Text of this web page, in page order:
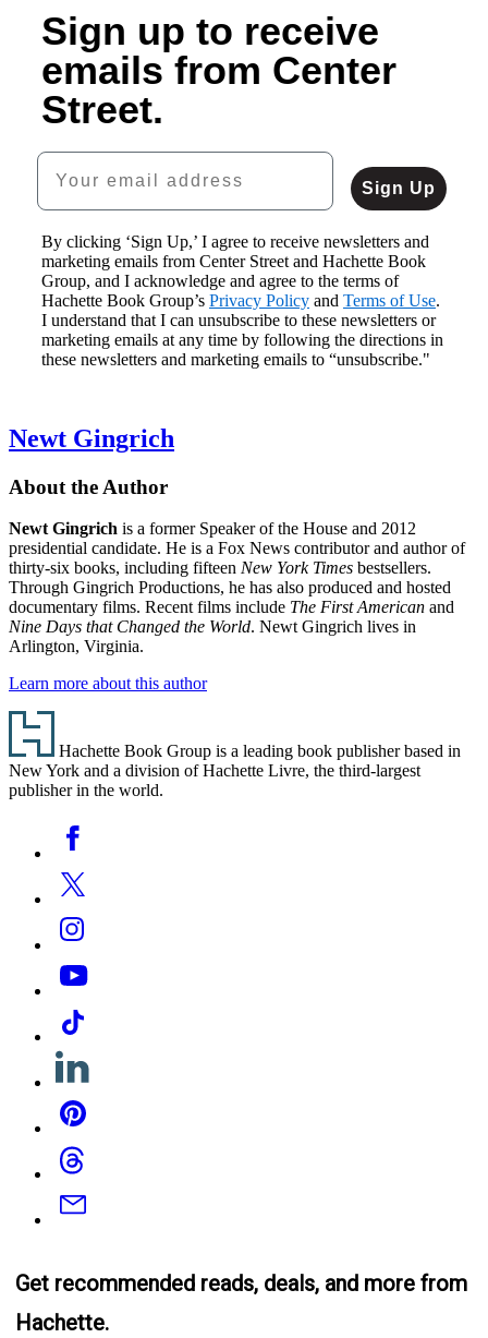
Butler
$29.00
$39.00
CAD
Monsters
$30.00
$39.00
CAD
Roulette
$21.99
$28.99
CAD
Will
He
Go?
$12.99
$16.99
CAD
End
$18.99
$23.99
CAD
Sign up to receive
emails from Center
Street.
Your email address
Sign Up
By clicking ‘Sign Up,’ I agree to receive newsletters and
marketing emails from Center Street and Hachette Book
Group, and I acknowledge and agree to the terms of
Hachette Book Group’s Privacy Policy and Terms of Use.
I understand that I can unsubscribe to these newsletters or
marketing emails at any time by following the directions in
these newsletters and marketing emails to “unsubscribe."
Newt Gingrich
About the Author
Newt Gingrich is a former Speaker of the House and 2012
presidential candidate. He is a Fox News contributor and author of
thirty-six books, including fifteen New York Times bestsellers.
Through Gingrich Productions, he has also produced and hosted
documentary films. Recent films include The First American and
Nine Days that Changed the World. Newt Gingrich lives in
Arlington, Virginia.
Learn more about this author
Footer
Hachette Book Group is a leading book publisher based in
New York and a division of Hachette Livre, the third-largest
publisher in the world.
Media
Facebook
Twitter
Instagram
YouTube
Tiktok
Linkedin
Pinterest
Threads
Email
Get recommended reads, deals, and more from
Hachette.